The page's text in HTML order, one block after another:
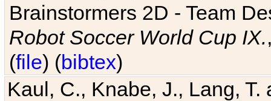
Brainstormers 2D - Team
Robot Soccer World Cup IX.
(file) (bibtex)
Kaul, C., Knabe, J., Lang,